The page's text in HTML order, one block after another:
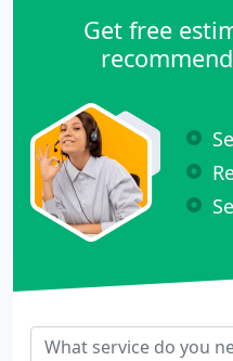
Get free